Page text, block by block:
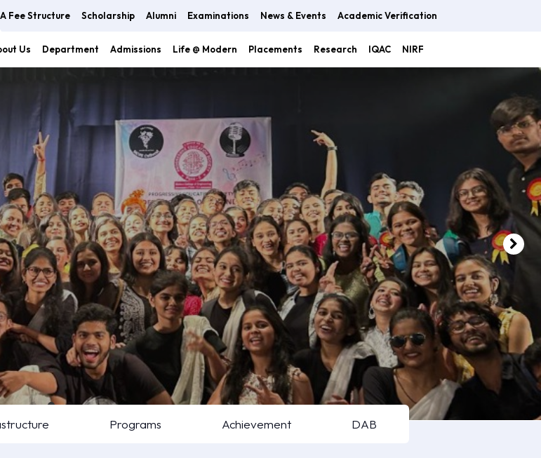
Fee Structure Scholarship Alumni Examinations News & Events Academic Verification
Us Department Admissions Life @ Modern Placements Research IQAC NIRF
Programs Achievement DAB